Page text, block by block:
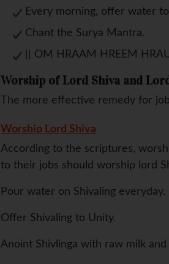
Every morning, offer water
Chant the Surya Mantra.
|| OM HRAAM HREEM
Worship of Lord Shiva and
The more effective remedy for
Worship Lord Shiva
According to the scriptures,
to their jobs should worship lord
Pour water on Shivaling everyday.
Offer Shivaling to Unity.
Anoint Shivlinga with raw milk and